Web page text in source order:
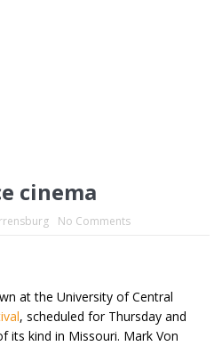
cinema
No Comments
at the University of Central
, scheduled for Thursday and
its kind in Missouri. Mark Von